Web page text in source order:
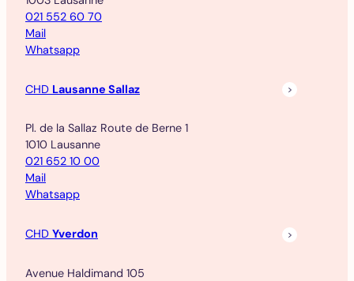
021 552 60 70
Mail
Whatsapp
CHD Lausanne Sallaz
Pl. de la Sallaz Route de Berne 1
1010 Lausanne
021 652 10 00
Mail
Whatsapp
CHD Yverdon
Avenue Haldimand 105